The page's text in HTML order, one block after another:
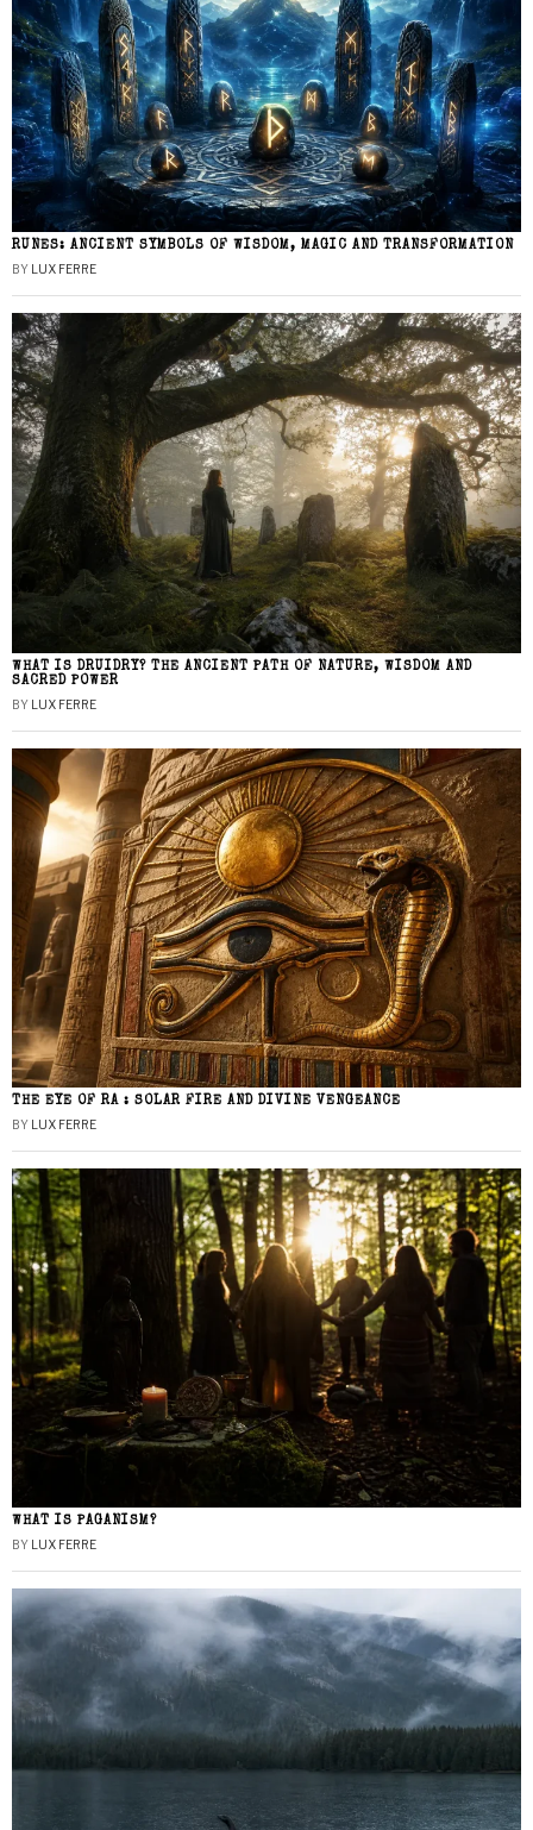
RUNES: ANCIENT SYMBOLS OF WISDOM, MAGIC AND TRANSFORMATION
BY LUX FERRE
WHAT IS DRUIDRY? THE ANCIENT PATH OF NATURE, WISDOM AND
SACRED POWER
BY LUX FERRE
THE EYE OF RA : SOLAR FIRE AND DIVINE VENGEANCE
BY LUX FERRE
WHAT IS PAGANISM?
BY LUX FERRE